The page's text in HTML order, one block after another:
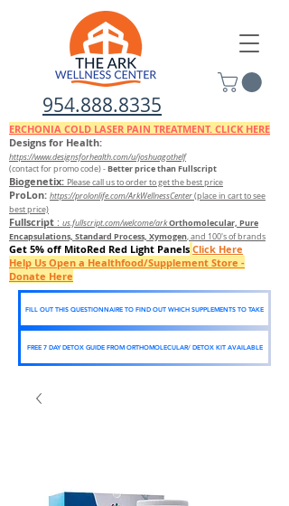
954.888.8335
ERCHONIA COLD LASER PAIN TREATMENT. CLICK HERE
Designs for Health:
https://www.designsforhealth.com/u/joshuagothelf
(contact for promo code)-Better price than Fullscript
Biogenetix: Please call us to order to get the best price
ProLon: https://prolonlife.com/ArkWellnessCenter(place in cart to see
best price)
Fullscript : us.fullscript.com/welcome/arkOrthomolecular, Pure
Encapsulations, Standard Process, Xymogen, and 100's of brands
Get 5% off MitoRed Red Light Panels Click Here
Help Us Open a Healthfood/Supplement Store -
Donate Here
FILL OUT THIS QUESTIONNAIRE TO FIND OUT WHICH SUPPLEMENTS TO TAKE
FREE 7 DAY DETOX GUIDE FROM ORTHOMOLECULAR/ DETOX KIT AVAILABLE